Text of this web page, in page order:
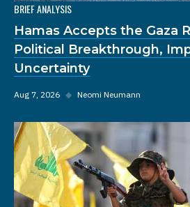
BRIEF ANALYSIS
Hamas Accepts the Gaza
Political Breakthrough,
Uncertainty
Aug 7, 2026 ◆ Neomi Neumann